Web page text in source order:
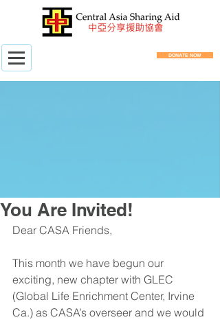
DONATE NOW
You Are Invited!
Dear CASA Friends,
This month we have begun our
exciting, new chapter with GLEC
(Global Life Enrichment Center, Irvine
Ca.) as CASA’s overseer and we would